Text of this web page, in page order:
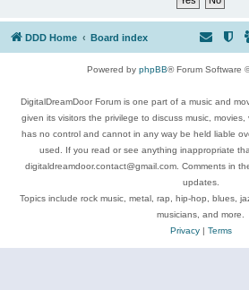
DDD Home Board index
Powered by phpBB® Forum Software
DigitalDreamDoor Forum is one part of a music and
given its visitors the privilege to discuss music,
has no control and cannot in any way be held liable
used. If you read or see anything inappropriate
digitaldreamdoor.contact@gmail.com. Comments in
updates.
Topics include rock music, metal, rap, hip-hop, blues,
musicians, and more.
Privacy| Terms